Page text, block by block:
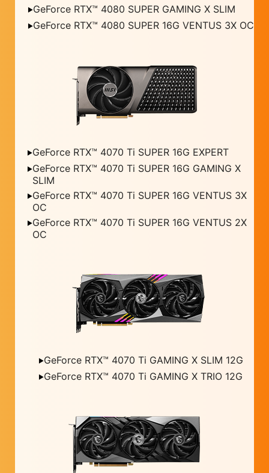
GeForce RTX™ 4080 SUPER GAMING X SLIM
GeForce RTX™ 4080 SUPER 16G VENTUS 3X OC
GeForce RTX™ 4070 Ti SUPER 16G EXPERT
GeForce RTX™ 4070 Ti SUPER 16G GAMING X
SLIM
GeForce RTX™ 4070 Ti SUPER 16G VENTUS 3X
OC
GeForce RTX™ 4070 Ti SUPER 16G VENTUS 2X
OC
GeForce RTX™ 4070 Ti GAMING X SLIM 12G
GeForce RTX™ 4070 Ti GAMING X TRIO 12G